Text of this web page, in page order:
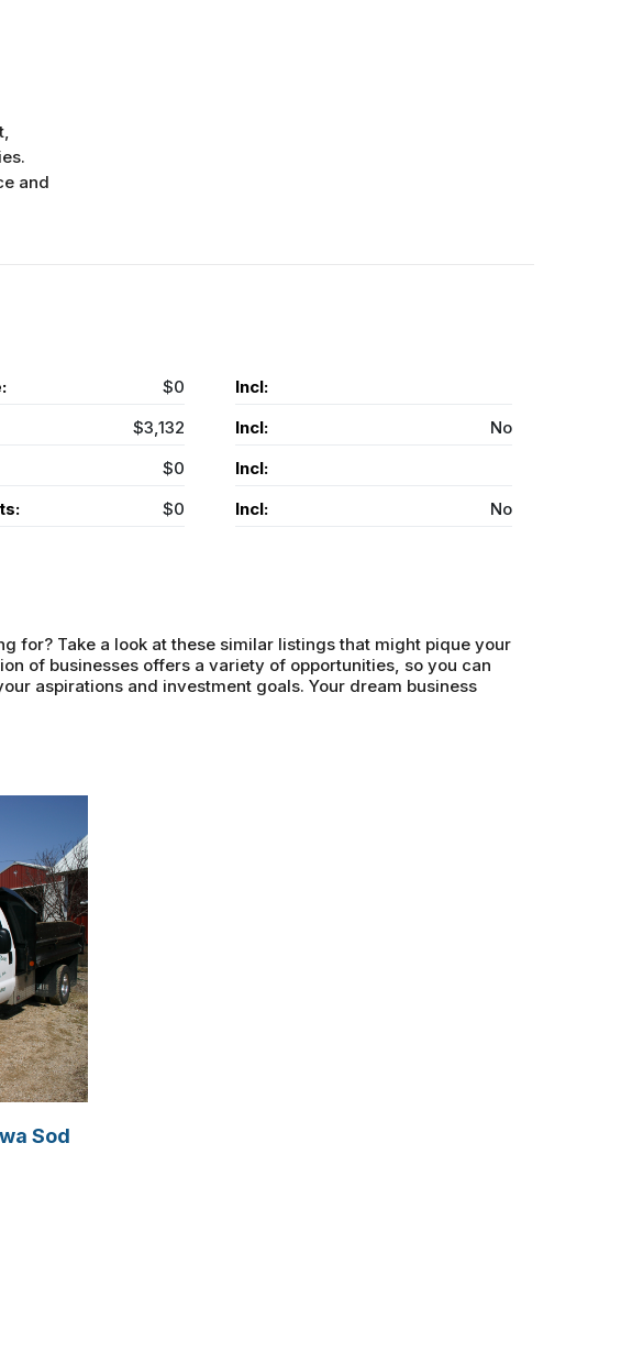
and
$0
Incl:
$3,132 Incl:
No
$0
Incl:
$0 Incl: No
for? Take a look at these similar listings that might pique your
of businesses offers a variety of opportunities, so you can
aspirations and investment goals. Your dream business
Sod